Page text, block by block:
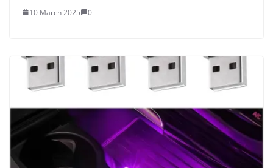
10 March 2025 0